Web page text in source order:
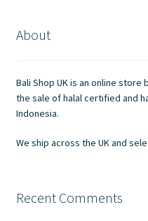
About
Bali Shop UK is an online
the sale of halal certified and
Indonesia.
We ship across the UK and
Recent Comments